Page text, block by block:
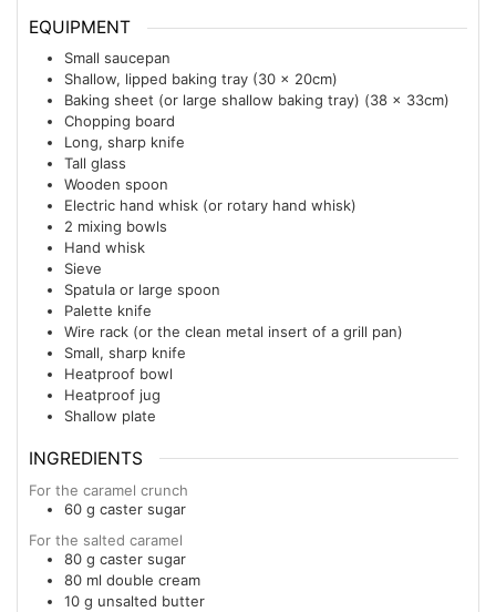
EQUIPMENT
Small saucepan
Shallow, lipped baking tray (30 x 20cm)
Baking sheet (or large shallow baking tray) (38 x 33cm)
Chopping board
Long, sharp knife
Tall glass
Wooden spoon
Electric hand whisk (or rotary hand whisk)
2 mixing bowls
Hand whisk
Sieve
Spatula or large spoon
Palette knife
Wire rack (or the clean metal insert of a grill pan)
Small, sharp knife
Heatproof bowl
Heatproof jug
Shallow plate
INGREDIENTS
For the caramel crunch
60 g caster sugar
For the salted caramel
80 g caster sugar
80 ml double cream
10 g unsalted butter